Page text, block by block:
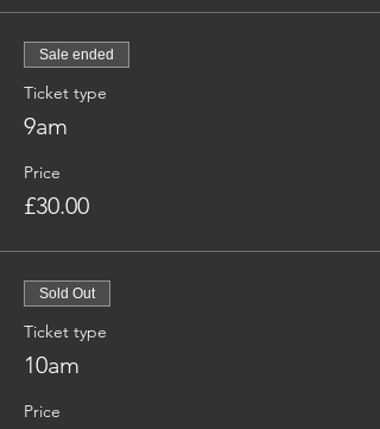
Sale ended
Ticket type
9am
Price
£30.00
Sold Out
Ticket type
10am
Price